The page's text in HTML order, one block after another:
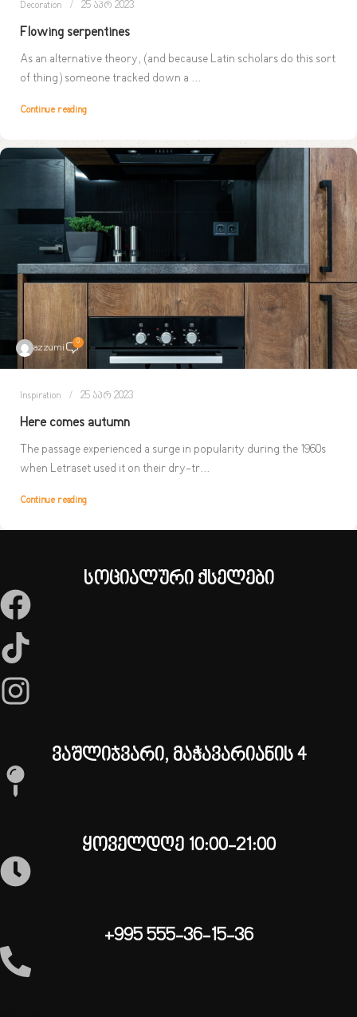
Decoration 25 აპრ 2023
Flowing serpentines
As an alternative theory, (and because Latin scholars do this sort
of thing) someone tracked down a ...
Continue reading
azzumi 0
Inspiration 25 აპრ 2023
Here comes autumn
The passage experienced a surge in popularity during the 1960s
when Letraset used it on their dry-tr...
Continue reading
სოციალური ქსელები
ვაშლიჯვარი, მაჭავარიანის 4
ყოველდღე 10:00-21:00
+995 555-36-15-36